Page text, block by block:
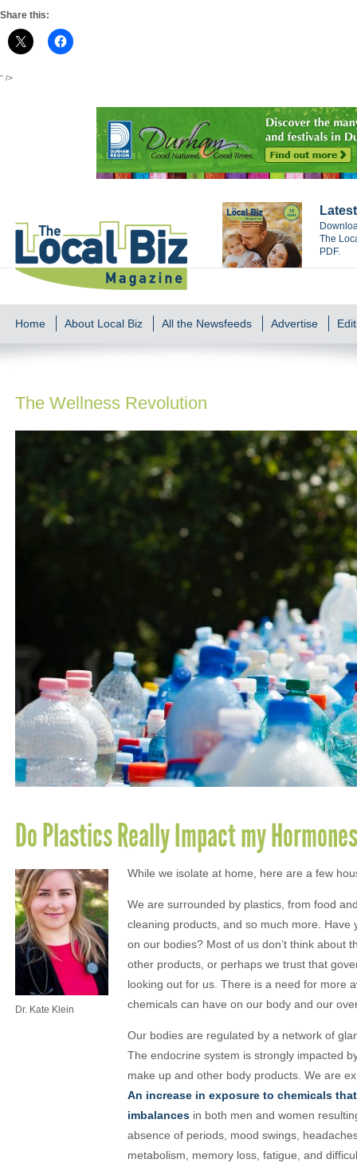
Share this:
" />
The
PDF.
Home About Local Biz All the Newsfeeds Advertise
The Wellness Revolution
Do Plastics Really Impact my
Dr. Kate Klein
While we isolate at home, here are a few
We are surrounded by plastics, from food
cleaning products, and so much more.
on our bodies? Most of us don’t think about
other products, or perhaps we trust that
looking out for us. There is a need for more
chemicals can have on our body and our
Our bodies are regulated by a network of
The endocrine system is strongly impacted
make up and other body products. We are
An increase in exposure to chemicals
imbalances in both men and women
absence of periods, mood swings,
metabolism, memory loss, fatigue, and